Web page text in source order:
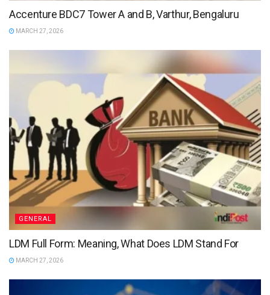
Accenture BDC7 Tower A and B, Varthur, Bengaluru
MARCH 27, 2026
GENERAL
LDM Full Form: Meaning, What Does LDM Stand For
MARCH 27, 2026